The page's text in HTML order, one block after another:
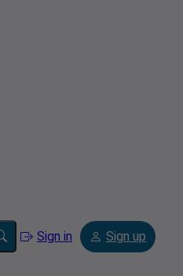
Sign in Sign up